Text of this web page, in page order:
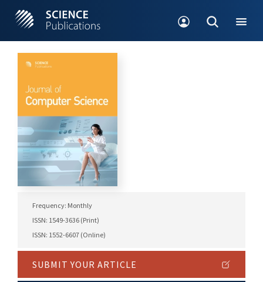
Frequency: Monthly
ISSN: 1549-3636 (Print)
ISSN: 1552-6607 (Online)
SUBMIT YOUR ARTICLE